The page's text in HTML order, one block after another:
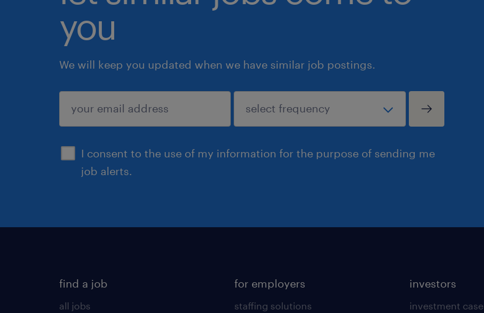
you
We will keep you updated when we have similar job postings.
I consent to the use of my information for the purpose of sending me
job alerts.
submit
find a job
all jobs
for employers
staffing solutions
investors
investment case